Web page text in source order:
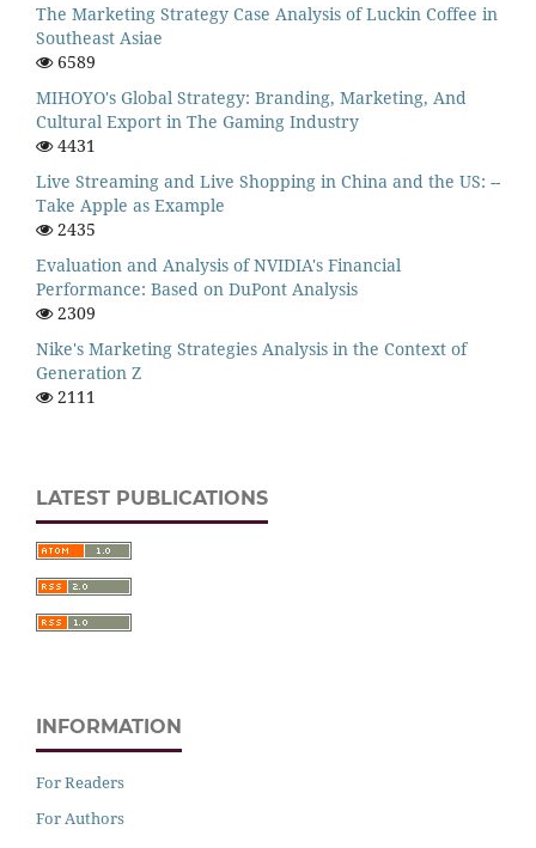
The Marketing Strategy Case Analysis of Luckin Coffee in
Southeast Asiae
6589
MIHOYO's Global Strategy: Branding, Marketing, And
Cultural Export in The Gaming Industry
4431
Live Streaming and Live Shopping in China and the US: --
Take Apple as Example
2435
Evaluation and Analysis of NVIDIA's Financial
Performance: Based on DuPont Analysis
2309
Nike's Marketing Strategies Analysis in the Context of
Generation Z
2111
LATEST PUBLICATIONS
INFORMATION
For Readers
For Authors